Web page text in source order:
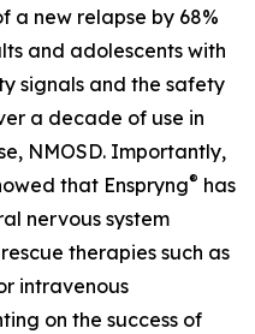
a new relapse by 68%
and adolescents with
signals and the safety
a decade of use in
NMOSD. Importantly,
that Enspryng® has
nervous system
therapies such as
intravenous
on the success of